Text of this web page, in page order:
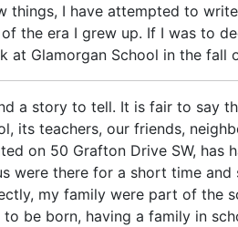
things, I have attempted to
the era I grew up. If I was to
at Glamorgan School in the fall
a story to tell. It is fair to say
its teachers, our friends,
on 50 Grafton Drive SW,
were there for a short time
my family were part of the
be born, having a family in